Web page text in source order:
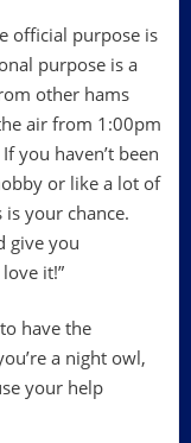
official purpose is
purpose is a
other hams
air from 1:00pm
you haven’t been
or like a lot of
your chance.
give you
it!”
have the
a night owl,
your help